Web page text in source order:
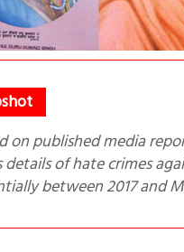
details of hate crimes
between 2017 and